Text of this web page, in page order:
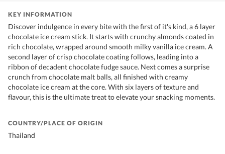
KEY INFORMATION
Discover indulgence in every bite with the first of it's kind, a 6 layer
chocolate ice cream stick. It starts with crunchy almonds coated in
rich chocolate, wrapped around smooth milky vanilla ice cream. A
second layer of crisp chocolate coating follows, leading into a
ribbon of decadent chocolate fudge sauce. Next comes a surprise
crunch from chocolate malt balls, all finished with creamy
chocolate ice cream at the core. With six layers of texture and
flavour, this is the ultimate treat to elevate your snacking moments.
COUNTRY/PLACE OF ORIGIN
Thailand